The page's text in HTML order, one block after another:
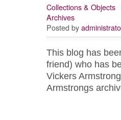
Collections & Objects
Archives
Posted by
This blog has
friend) who has
Vickers
Armstrongs